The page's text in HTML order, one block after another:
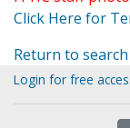
Click Here for
Return to search
Login for free